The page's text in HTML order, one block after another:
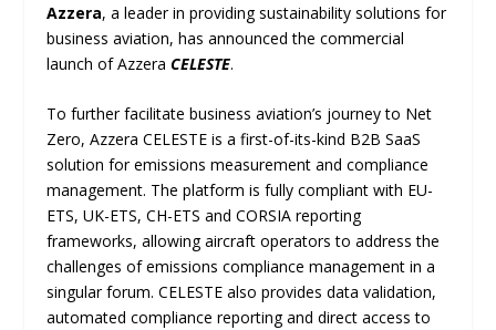
Azzera, a leader in providing sustainability solutions for
business aviation, has announced the commercial
launch of AzzeraCELESTE.
To further facilitate business aviation’s journey to Net
Zero, Azzera CELESTE is a first-of-its-kind B2B SaaS
solution for emissions measurement and compliance
management. The platform is fully compliant with EU-
ETS, UK-ETS, CH-ETS and CORSIA reporting
frameworks, allowing aircraft operators to address the
challenges of emissions compliance management in a
singular forum. CELESTE also provides data validation,
automated compliance reporting and direct access to